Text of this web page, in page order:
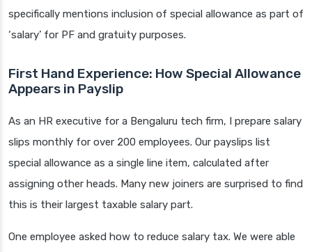
specifically mentions inclusion of special allowance as part of
‘salary’ for PF and gratuity purposes.
First Hand Experience: How Special Allowance
Appears in Payslip
As an HR executive for a Bengaluru tech firm, I prepare salary
slips monthly for over 200 employees. Our payslips list
special allowance as a single line item, calculated after
assigning other heads. Many new joiners are surprised to find
this is their largest taxable salary part.
One employee asked how to reduce salary tax. We were able